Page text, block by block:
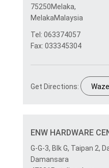
75250Melaka,
MelakaMalaysia
Tel: 063374057
Fax: 033345304
Get Directions: Waze
ENW HARDWARE
G-G-3, Blk G, Taipan 2,
Damansara